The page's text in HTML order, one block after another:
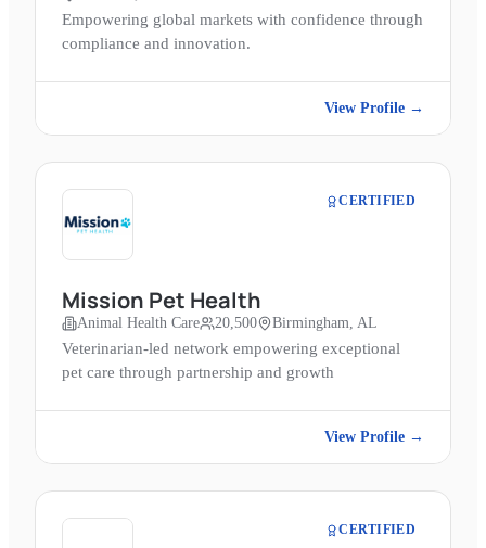
Empowering global markets with confidence through
compliance and innovation.
View Profile →
CERTIFIED
Mission Pet Health
Animal Health Care 20,500 Birmingham, AL
Veterinarian-led network empowering exceptional
pet care through partnership and growth
View Profile →
CERTIFIED